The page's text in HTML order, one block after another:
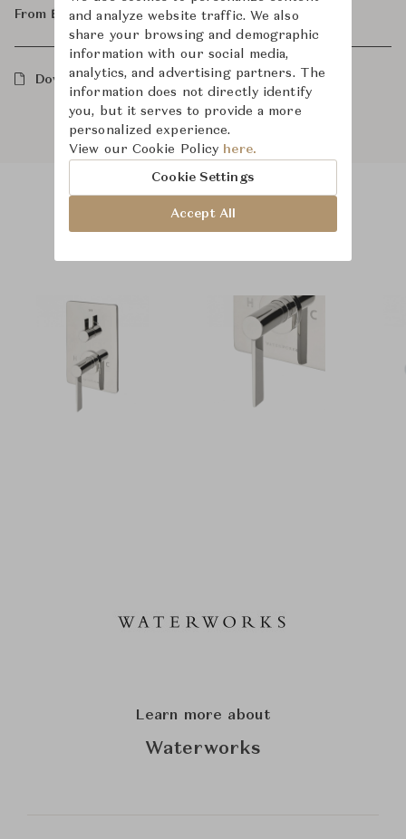
From ฿75,300
Downloads
Product Images
Learn more about
Waterworks
and analyze website traffic. We also
share your browsing and demographic
information with our social media,
analytics, and advertising partners. The
information does not directly identify
you, but it serves to provide a more
personalized experience.
View our Cookie Policy here.
Cookie Settings
Accept All